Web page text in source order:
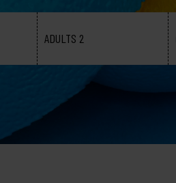
ADULTS 2